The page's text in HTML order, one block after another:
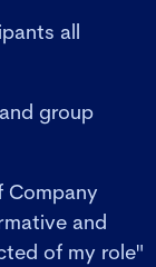
all
group
Company
and
of my role"